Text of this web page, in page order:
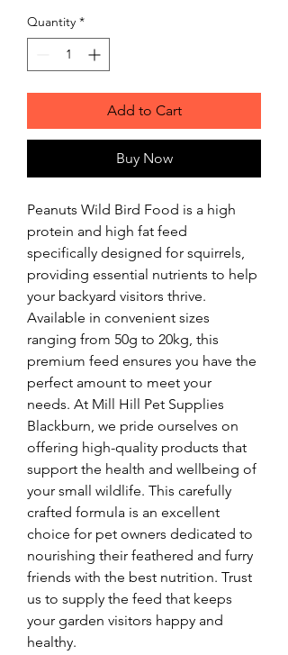
Quantity *
Add to Cart
Buy Now
Peanuts Wild Bird Food is a high
protein and high fat feed
specifically designed for squirrels,
providing essential nutrients to help
your backyard visitors thrive.
Available in convenient sizes
ranging from 50g to 20kg, this
premium feed ensures you have the
perfect amount to meet your
needs. At Mill Hill Pet Supplies
Blackburn, we pride ourselves on
offering high-quality products that
support the health and wellbeing of
your small wildlife. This carefully
crafted formula is an excellent
choice for pet owners dedicated to
nourishing their feathered and furry
friends with the best nutrition. Trust
us to supply the feed that keeps
your garden visitors happy and
healthy.